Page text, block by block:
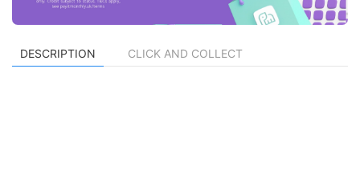
DESCRIPTION CLICK AND COLLECT